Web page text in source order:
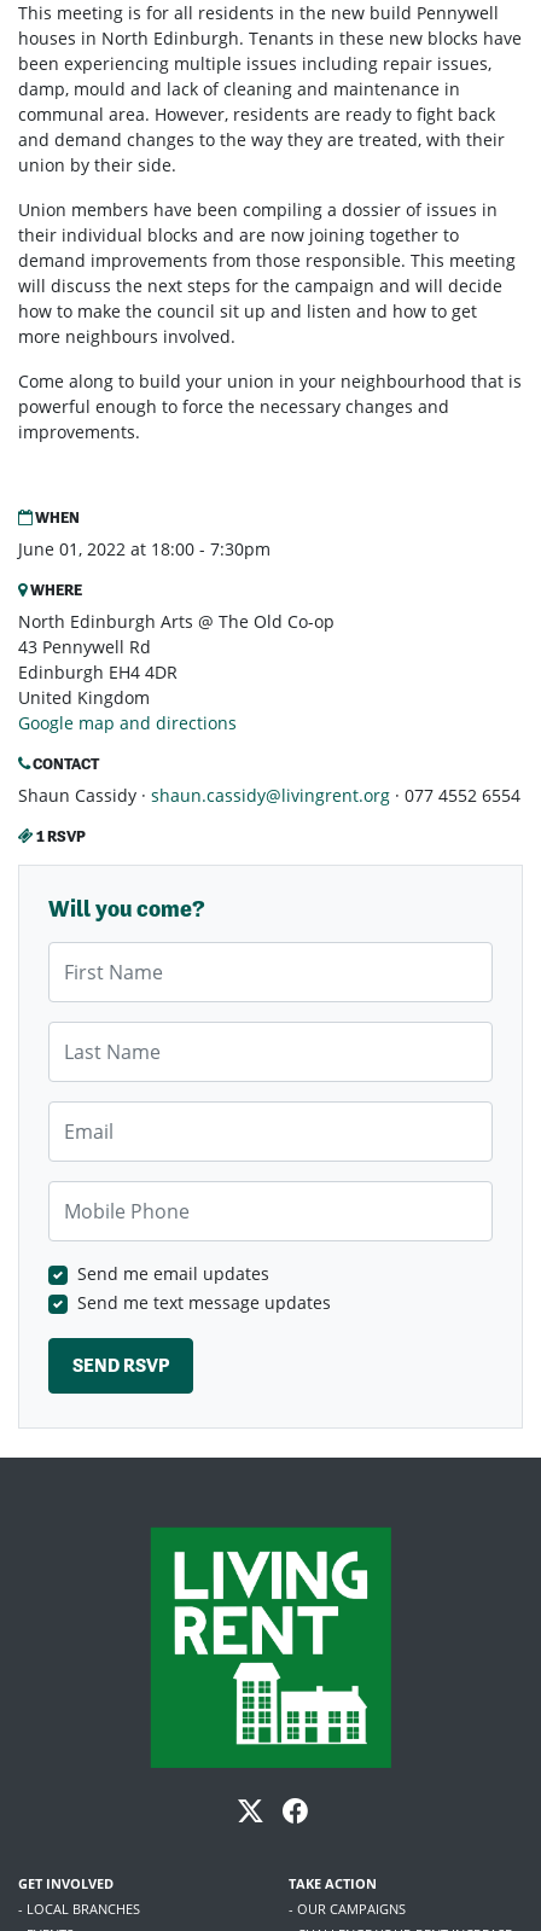
This meeting is for all residents in the new build Pennywell
houses in North Edinburgh. Tenants in these new blocks have
been experiencing multiple issues including repair issues,
damp, mould and lack of cleaning and maintenance in
communal area. However, residents are ready to fight back
and demand changes to the way they are treated, with their
union by their side.
Union members have been compiling a dossier of issues in
their individual blocks and are now joining together to
demand improvements from those responsible. This meeting
will discuss the next steps for the campaign and will decide
how to make the council sit up and listen and how to get
more neighbours involved.
Come along to build your union in your neighbourhood that is
powerful enough to force the necessary changes and
improvements.
WHEN
June 01, 2022 at 18:00 - 7:30pm
WHERE
North Edinburgh Arts @ The Old Co-op
43 Pennywell Rd
Edinburgh EH4 4DR
United Kingdom
Google map and directions
CONTACT
Shaun Cassidy · shaun.cassidy@livingrent.org · 077 4552 6554
1 RSVP
Will you come?
Send me email updates
Send me text message updates
GET INVOLVED
- LOCAL BRANCHES
TAKE ACTION
- OUR CAMPAIGNS